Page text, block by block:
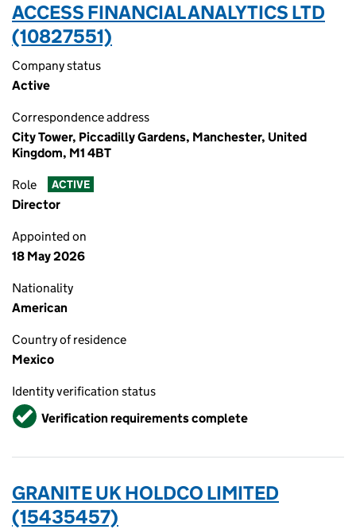
ACCESS FINANCIAL ANALYTICS LTD
(10827551)
Company status
Active
Correspondence address
City Tower, Piccadilly Gardens, Manchester, United
Kingdom, M1 4BT
Role ACTIVE
Director
Appointed on
18 May 2026
Nationality
American
Country of residence
Mexico
Identity verification status
VerifiedVerification requirements complete
GRANITE UK HOLDCO LIMITED
(15435457)